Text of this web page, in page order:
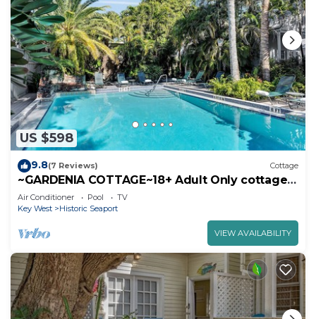
US $598
9.8(7 Reviews) Cottage
~GARDENIA COTTAGE~18+ Adult Only cottage
near Duval St
Air Conditioner Pool
TV
Key West
Historic Seaport
VIEW AVAILABILITY